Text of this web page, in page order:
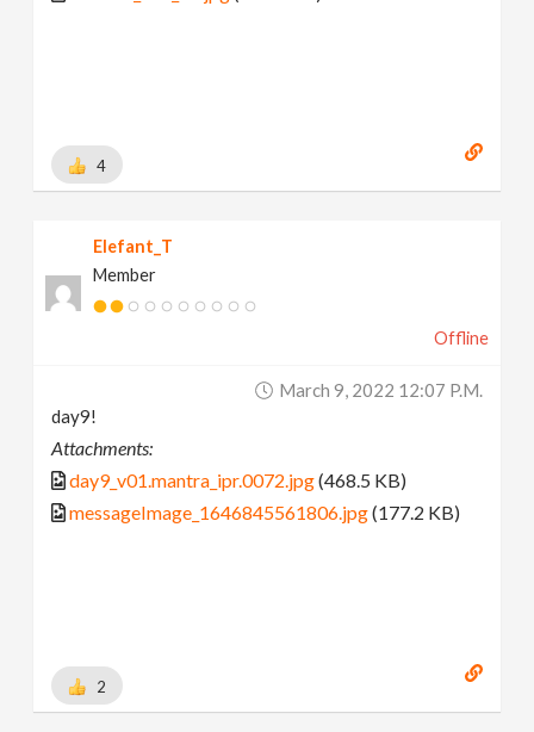
4
Elefant_T
Member
Offline
March 9, 2022 12:07 P.m.
day9!
Attachments:
day9_v01.mantra_ipr.0072.jpg(468.5 KB)
messageImage_1646845561806.jpg(177.2 KB)
2